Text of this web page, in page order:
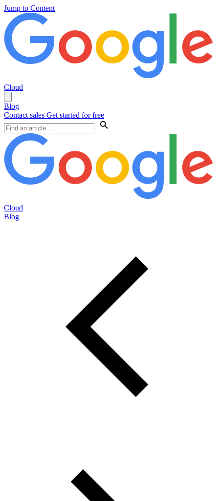
Jump to Content
Cloud
Blog
Contact sales Get started for free
Cloud
Blog